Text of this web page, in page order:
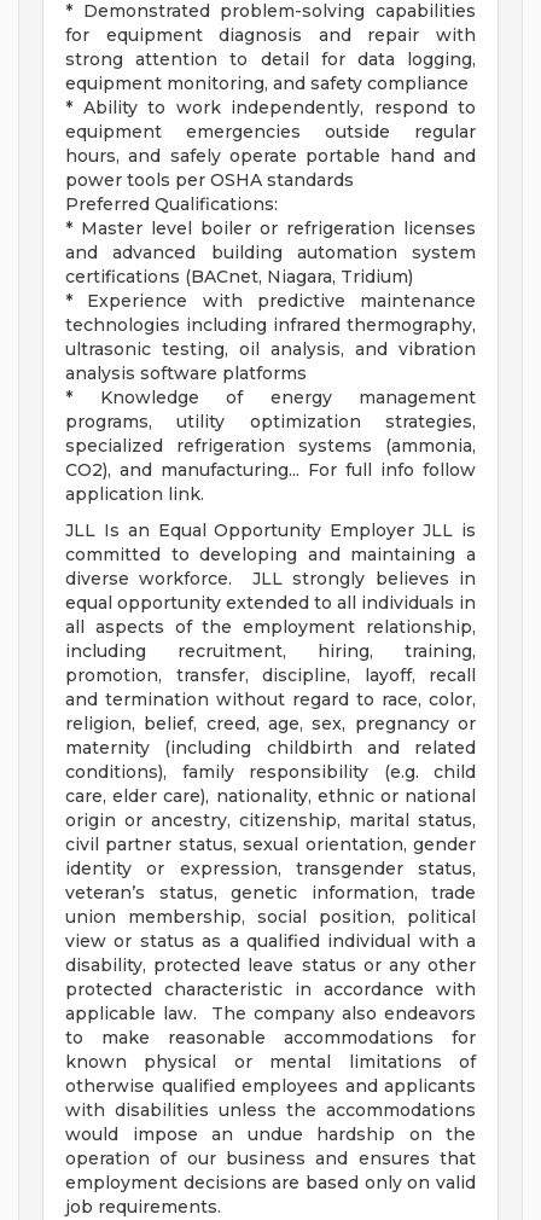
* Demonstrated problem-solving capabilities
for equipment diagnosis and repair with
strong attention to detail for data logging,
equipment monitoring, and safety compliance
* Ability to work independently, respond to
equipment emergencies outside regular
hours, and safely operate portable hand and
power tools per OSHA standards
Preferred Qualifications:
* Master level boiler or refrigeration licenses
and advanced building automation system
certifications (BACnet, Niagara, Tridium)
* Experience with predictive maintenance
technologies including infrared thermography,
ultrasonic testing, oil analysis, and vibration
analysis software platforms
* Knowledge of energy management
programs, utility optimization strategies,
specialized refrigeration systems (ammonia,
CO2), and manufacturing... For full info follow
application link.
JLL Is an Equal Opportunity Employer JLL is
committed to developing and maintaining a
diverse workforce. JLL strongly believes in
equal opportunity extended to all individuals in
all aspects of the employment relationship,
including recruitment, hiring, training,
promotion, transfer, discipline, layoff, recall
and termination without regard to race, color,
religion, belief, creed, age, sex, pregnancy or
maternity (including childbirth and related
conditions), family responsibility (e.g. child
care, elder care), nationality, ethnic or national
origin or ancestry, citizenship, marital status,
civil partner status, sexual orientation, gender
identity or expression, transgender status,
veteran’s status, genetic information, trade
union membership, social position, political
view or status as a qualified individual with a
disability, protected leave status or any other
protected characteristic in accordance with
applicable law. The company also endeavors
to make reasonable accommodations for
known physical or mental limitations of
otherwise qualified employees and applicants
with disabilities unless the accommodations
would impose an undue hardship on the
operation of our business and ensures that
employment decisions are based only on valid
job requirements.